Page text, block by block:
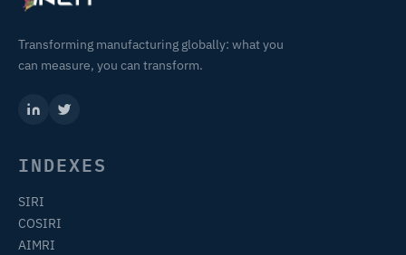
Transforming manufacturing globally: what you
can measure, you can transform.
INDEXES
SIRI
COSIRI
AIMRI